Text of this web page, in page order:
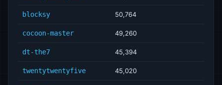
blocksy 50,764
cocoon-master 49,260
dt-the7 45,394
twentytwentyfive 45,020